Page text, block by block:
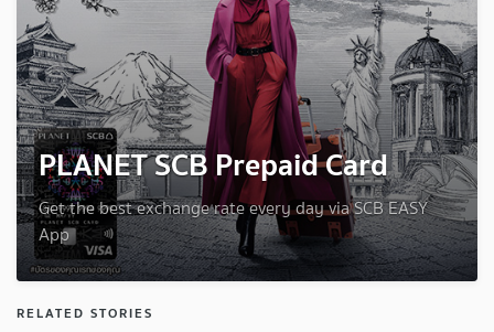
PLANET SCB Prepaid Card
Get the best exchange rate every day via SCB EASY
App
RELATED STORIES